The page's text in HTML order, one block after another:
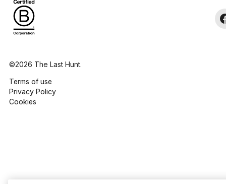
©2026 The Last Hunt.
Terms of use
Privacy Policy
Cookies